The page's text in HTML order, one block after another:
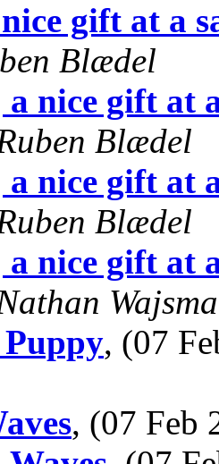
gift at a
Blædel
nice gift at
Blædel
nice gift at
Blædel
nice gift at
, (07
, (07 Feb